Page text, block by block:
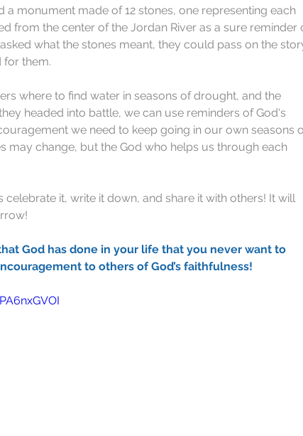
monument made of 12 stones, one representing each
from the center of the Jordan River as a sure reminder
what the stones meant, they could pass on the
for them.
where to find water in seasons of drought, and the
headed into battle, we can use reminders of God's
we need to keep going in our own seasons
may change, but the God who helps us through each
celebrate it, write it down, and share it with others! It will
God has done in your life that you never want to
to others of God’s faithfulness!